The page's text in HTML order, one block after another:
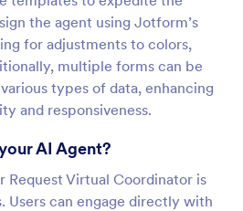
the agent using Jotform’s
for adjustments to colors,
multiple forms can be
types of data, enhancing
and responsiveness.
AI Agent?
Request Virtual Coordinator is
Users can engage directly with